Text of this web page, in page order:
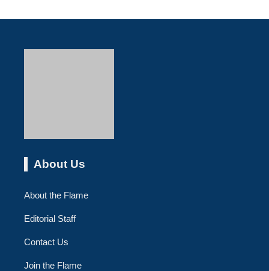
About Us
About the Flame
Editorial Staff
Contact Us
Join the Flame